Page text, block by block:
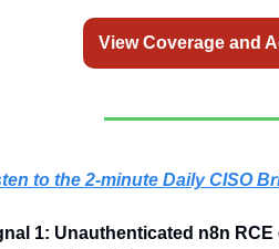
View Coverage and
to the 2-minute Daily CISO
1: Unauthenticated n8n